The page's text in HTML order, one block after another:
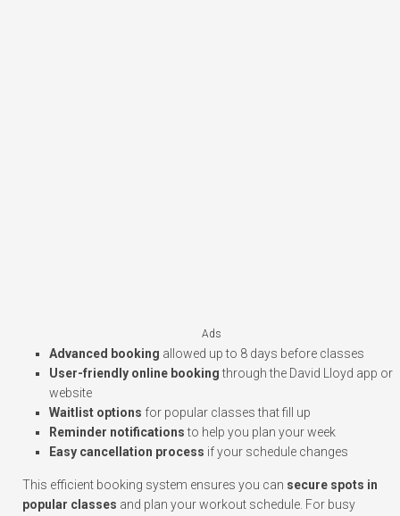
Ads
Advanced booking allowed up to 8 days before classes
User-friendly online bookingthrough the David Lloyd app or
website
Waitlist options for popular classes that fill up
Reminder notificationsto help you plan your week
Easy cancellation process if your schedule changes
This efficient booking system ensures you can secure spots in
popular classes and plan your workout schedule. For busy